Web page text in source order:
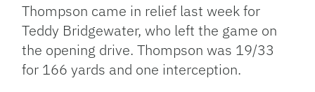
Thompson came in relief last week for
Teddy Bridgewater, who left the game on
the opening drive. Thompson was 19/33
for 166 yards and one interception.